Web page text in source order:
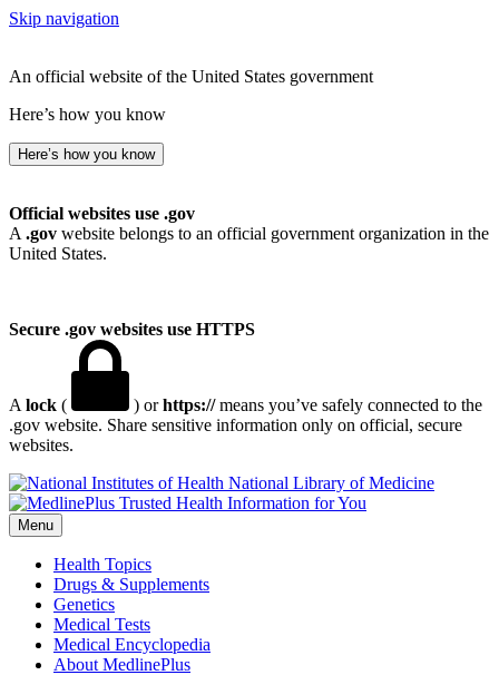
Skip navigation
An official website of the United States government
Here’s how you know
Here’s how you know
Official websites use .gov
A .gov website belongs to an official government organization in the
United States.
Secure .gov websites use HTTPS
A lock ( ) orhttps://means you’ve safely connected to the
.gov website. Share sensitive information only on official, secure
websites.
National Library of Medicine
Menu
Health Topics
Drugs & Supplements
Genetics
Medical Tests
Medical Encyclopedia
About MedlinePlus